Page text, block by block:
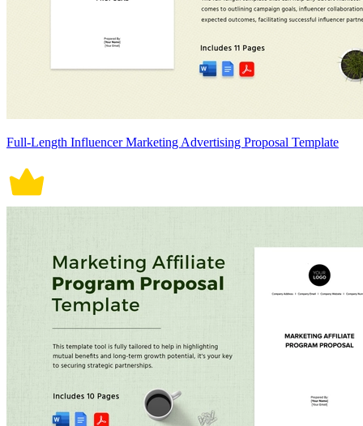
Full-Length Influencer Marketing Advertising Proposal Template